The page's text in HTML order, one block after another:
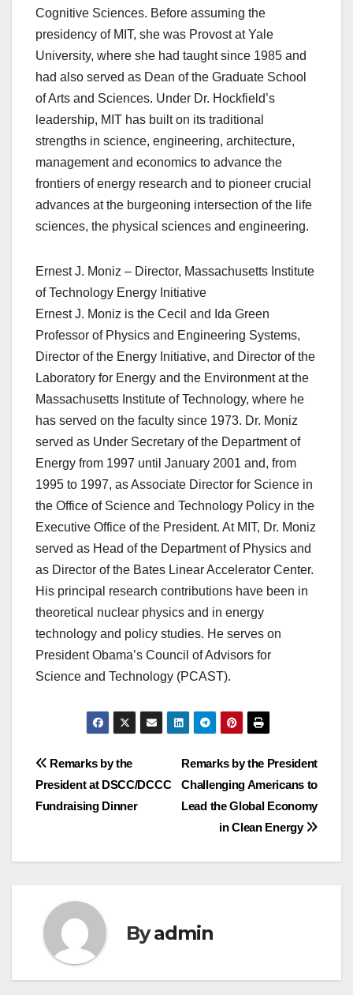
Cognitive Sciences. Before assuming the
presidency of MIT, she was Provost at Yale
University, where she had taught since 1985 and
had also served as Dean of the Graduate School
of Arts and Sciences. Under Dr. Hockfield’s
leadership, MIT has built on its traditional
strengths in science, engineering, architecture,
management and economics to advance the
frontiers of energy research and to pioneer crucial
advances at the burgeoning intersection of the life
sciences, the physical sciences and engineering.
Ernest J. Moniz – Director, Massachusetts Institute
of Technology Energy Initiative
Ernest J. Moniz is the Cecil and Ida Green
Professor of Physics and Engineering Systems,
Director of the Energy Initiative, and Director of the
Laboratory for Energy and the Environment at the
Massachusetts Institute of Technology, where he
has served on the faculty since 1973. Dr. Moniz
served as Under Secretary of the Department of
Energy from 1997 until January 2001 and, from
1995 to 1997, as Associate Director for Science in
the Office of Science and Technology Policy in the
Executive Office of the President. At MIT, Dr. Moniz
served as Head of the Department of Physics and
as Director of the Bates Linear Accelerator Center.
His principal research contributions have been in
theoretical nuclear physics and in energy
technology and policy studies. He serves on
President Obama’s Council of Advisors for
Science and Technology (PCAST).
Post
navigation
Remarks by the President
Challenging Americans to
Lead the Global Economy
in Clean Energy
Remarks by the
President at DSCC/DCCC
Fundraising Dinner
Byadmin